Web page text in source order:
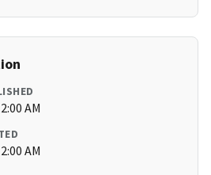
AM
AM